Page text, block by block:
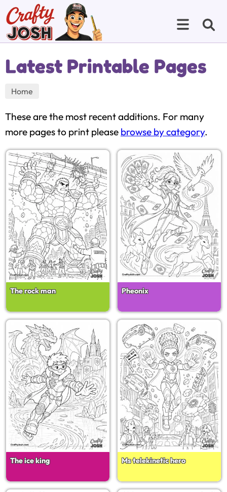
Latest Printable Pages
Home
These are the most recent additions. For many
more pages to print please browse by category.
The rock man Pheonix
The ice king Ms telekinetic hero